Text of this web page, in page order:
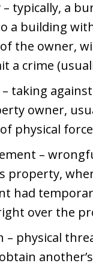
typically, a
a building
the owner,
a crime
– taking
owner,
physical force
–
property,
had
over the
– physical